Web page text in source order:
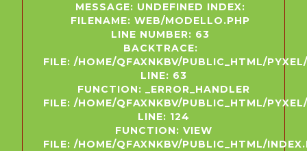
MESSAGE: UNDEFINED INDEX:
FILENAME: WEB/MODELLO.PHP
LINE NUMBER: 63
BACKTRACE:
FILE: /HOME/QFAXNKBV/PUBLIC_HTML/
LINE: 63
FUNCTION: _ERROR_HANDLER
FILE: /HOME/QFAXNKBV/PUBLIC_HTML/
LINE: 124
FUNCTION: VIEW
FILE: /HOME/QFAXNKBV/PUBLIC_HTML/